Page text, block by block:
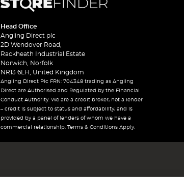
Head Office
Angling Direct plc
2D Wendover Road,
Rackheath Industrial Estate
Norwich, Norfolk
NR13 6LH, United Kingdom
Angling Direct Plc FRN: 704348 trading as Angling
Direct are Authorised and Regulated by the Financial
Conduct Authority. We are a credit broker, not a lender
– credit is subject to status and affordability, and is
provided by a panel of lenders of whom we have a
commercial relationship. Terms & Conditions Apply.